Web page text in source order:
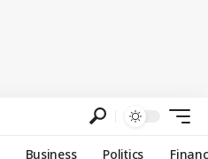
Business Politics